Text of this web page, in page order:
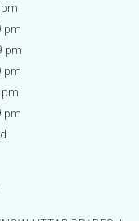
pm
pm
pm
pm